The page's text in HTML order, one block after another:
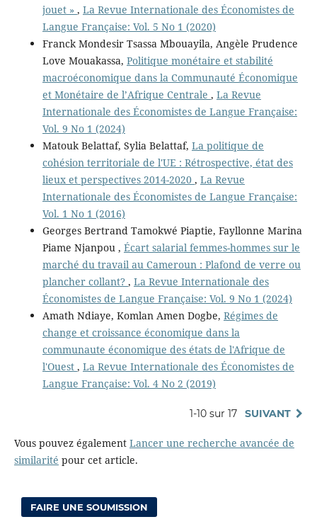
jouet » , La Revue Internationale des Économistes de
Langue Française: Vol. 5 No 1 (2020)
Franck Mondesir Tsassa Mbouayila, Angèle Prudence
Love Mouakassa, Politique monétaire et stabilité
macroéconomique dans la Communauté Économique
et Monétaire de l’Afrique Centrale , La Revue
Internationale des Économistes de Langue Française:
Vol. 9 No 1 (2024)
Matouk Belattaf, Sylia Belattaf, La politique de
cohésion territoriale de l'UE : Rétrospective, état des
lieux et perspectives 2014-2020 , La Revue
Internationale des Économistes de Langue Française:
Vol. 1 No 1 (2016)
Georges Bertrand Tamokwé Piaptie, Fayllonne Marina
Piame Njanpou , Écart salarial femmes-hommes sur le
marché du travail au Cameroun : Plafond de verre ou
plancher collant? , La Revue Internationale des
Économistes de Langue Française: Vol. 9 No 1 (2024)
Amath Ndiaye, Komlan Amen Dogbe, Régimes de
change et croissance économique dans la
communaute économique des états de l'Afrique de
l'Ouest , La Revue Internationale des Économistes de
Langue Française: Vol. 4 No 2 (2019)
1-10 sur 17 SUIVANT
Vous pouvez également Lancer une recherche avancée de
similarité pour cet article.
FAIRE UNE SOUMISSION